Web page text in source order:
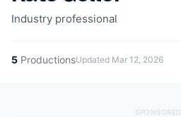
Industry professional
5 ProductionsUpdated Mar 12, 2026
SPONSORED